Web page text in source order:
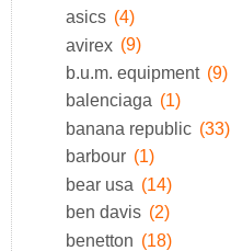
asics (4)
avirex (9)
b.u.m. equipment (9)
balenciaga (1)
banana republic (33)
barbour (1)
bear usa (14)
ben davis (2)
benetton (18)